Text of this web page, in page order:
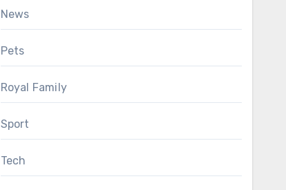
News
Pets
Royal Family
Sport
Tech